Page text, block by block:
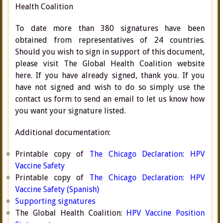
Health Coalition
To date more than 380 signatures have been
obtained from representatives of 24 countries.
Should you wish to sign in support of this document,
please visit The Global Health Coalition website
here. If you have already signed, thank you. If you
have not signed and wish to do so simply use the
contact us form to send an email to let us know how
you want your signature listed.
Additional documentation:
Printable copy of The Chicago Declaration: HPV
Vaccine Safety
Printable copy of The Chicago Declaration: HPV
Vaccine Safety (Spanish)
Supporting signatures
The Global Health Coalition: HPV Vaccine Position